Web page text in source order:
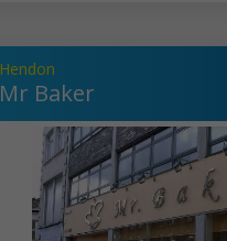
Hendon
Mr Baker